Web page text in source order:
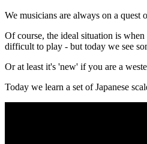
We musicians are always on a
Of course, the ideal situation is
difficult to play - but today we see
Or at least it's 'new' if you are a
Today we learn a set of Japanese